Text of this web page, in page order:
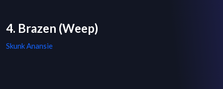
4. Brazen (Weep)
Skunk Anansie